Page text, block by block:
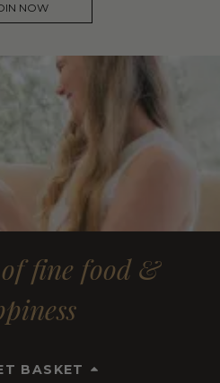
NOW
fine food &
BASKET